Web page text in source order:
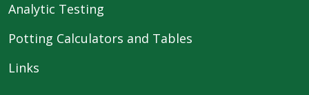
Analytic Testing
Potting Calculators and Tables
Links